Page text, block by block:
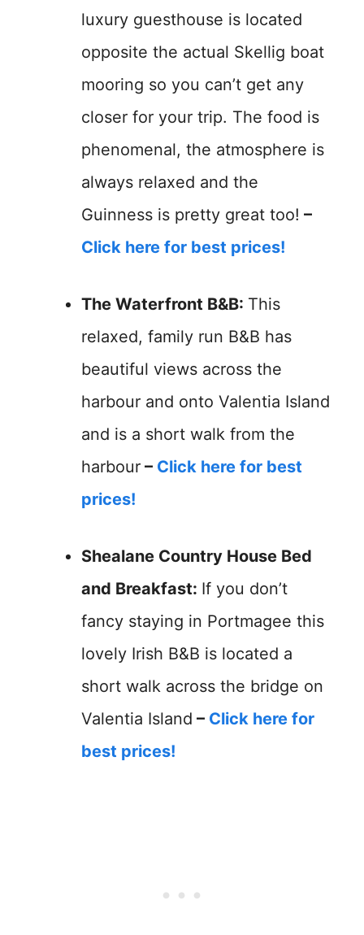
luxury guesthouse is located
opposite the actual Skellig boat
mooring so you can’t get any
closer for your trip. The food is
phenomenal, the atmosphere is
always relaxed and the
Guinness is pretty great too! –
Click here for best prices!
The Waterfront B&B: This
relaxed, family run B&B has
beautiful views across the
harbour and onto Valentia Island
and is a short walk from the
harbour – Click here for best
prices!
Shealane Country House Bed
and Breakfast: If you don’t
fancy staying in Portmagee this
lovely Irish B&B is located a
short walk across the bridge on
Valentia Island – Click here for
best prices!